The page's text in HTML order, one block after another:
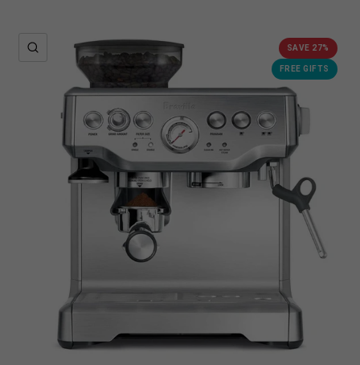
SAVE 27%
FREE GIFTS
QUICK VIEW